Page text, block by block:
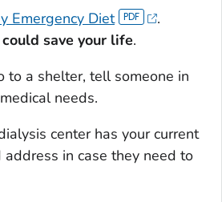
Emergency Diet
.
could save your life.
to a shelter, tell someone in
needs.
center has your current
in case they need to